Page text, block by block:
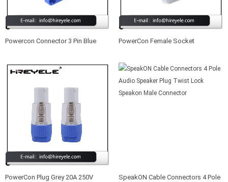
Powercon Connector 3 Pin Blue
Power Stage Lighting Connector
PowerCon Female Socket
Powercon Connector
PowerCon Plug Grey 20A 250V
SpeakON Cable Connectors 4 Pole